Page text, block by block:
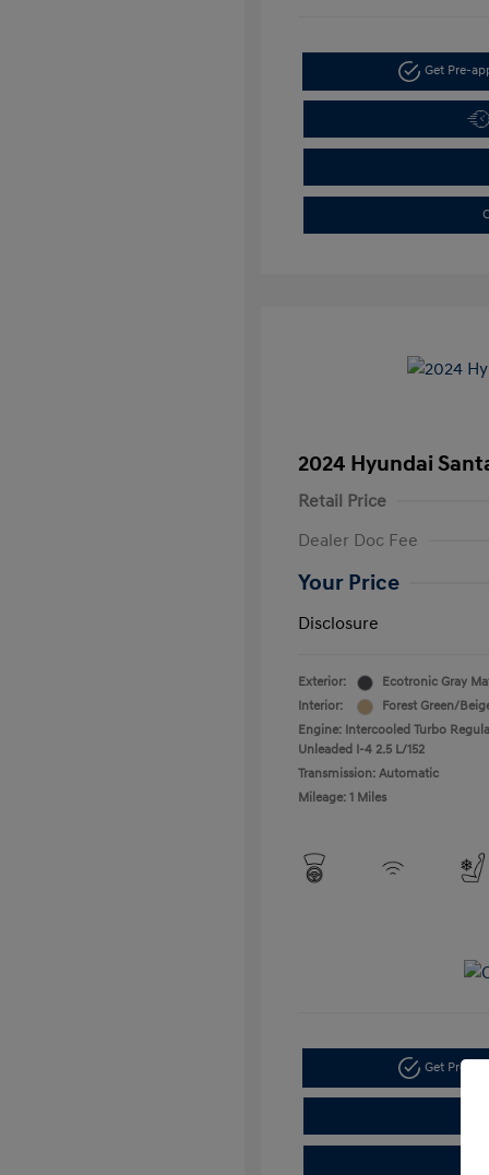
Get Pre-
2024 Hyundai
Retail Price
Dealer Doc Fee
Your Price
Disclosure
Exterior:
Ecotronic Gray
Interior:
Forest Green/
Engine: Intercooled Turbo
Unleaded I-4 2.5 L/152
Transmission: Automatic
Mileage: 1 Miles
Get Pre-